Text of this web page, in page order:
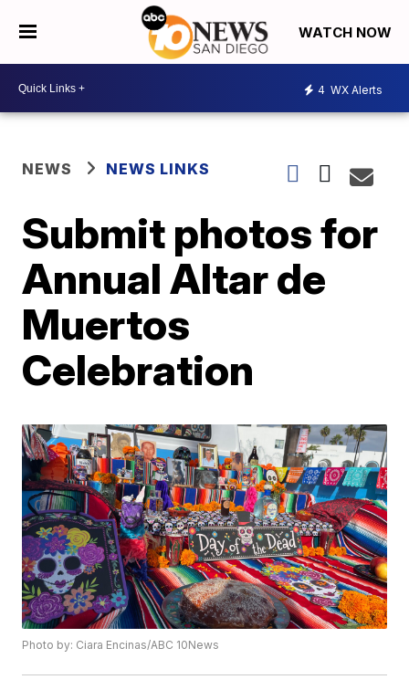
WATCH NOW
4 WX Alerts
NEWS NEWS LINKS
Submit photos for
Annual Altar de
Muertos
Celebration
Photo by: Ciara Encinas/ABC 10News